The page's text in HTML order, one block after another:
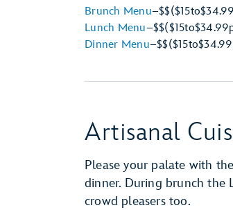
Brunch Menu–$$($15to$34.99
Lunch Menu–$$($15to$34.99
Dinner Menu–$$($15to$34.99
Artisanal
Please your palate with
dinner. During brunch the
crowd pleasers too.